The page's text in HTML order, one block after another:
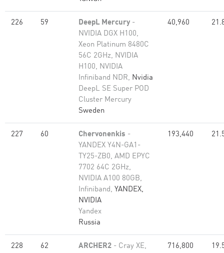
226 59 DeepL Mercury -
NVIDIA DGX H100,
Xeon Platinum 8480C
56C 2GHz, NVIDIA
H100, NVIDIA
Infiniband NDR, Nvidia
DeepL SE Super POD
Cluster Mercury
Sweden
40,960
227 60 Chervonenkis -
YANDEX Y4N-GA1-
TY25-ZB0, AMD EPYC
7702 64C 2GHz,
NVIDIA A100 80GB​,
Infiniband, YANDEX,
NVIDIA
Yandex
Russia
193,440
228 62 ARCHER2 - Cray XE,
716,800